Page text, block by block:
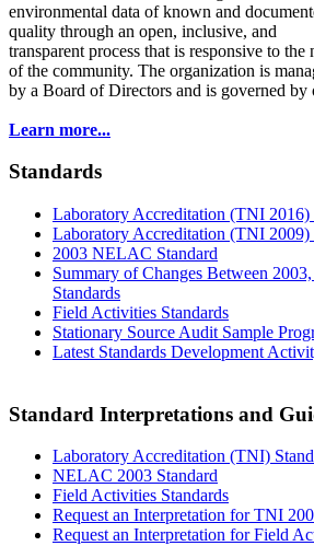
environmental data of known and
quality through an open, inclusive, and
transparent process that is responsive to the
of the community. The organization is
by a Board of Directors and is governed
Learn more...
Standards
Laboratory Accreditation (TNI 2016)
Laboratory Accreditation (TNI 2009)
2003 NELAC Standard
Summary of Changes Between
Standards
Field Activities Standards
Stationary Source Audit Sample
Latest Standards Development
Standard Interpretations and
Laboratory Accreditation (TNI)
NELAC 2003 Standard
Field Activities Standards
Request an Interpretation for TNI
Request an Interpretation for Field